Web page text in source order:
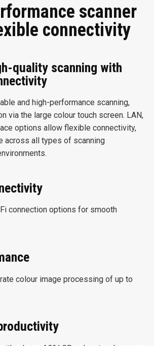
scanner
connectivity
quality scanning with
and high-performance scanning,
via the large colour touch screen. LAN,
options allow flexible connectivity,
across all types of scanning
connection options for smooth
colour image processing of up to